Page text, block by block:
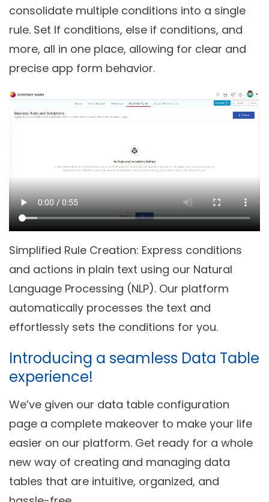
consolidate multiple conditions into a single
rule. Set If conditions, else if conditions, and
more, all in one place, allowing for clear and
precise app form behavior.
Simplified Rule Creation: Express conditions
and actions in plain text using our Natural
Language Processing (NLP). Our platform
automatically processes the text and
effortlessly sets the conditions for you.
Introducing a seamless Data Table
experience!
We’ve given our data table configuration
page a complete makeover to make your life
easier on our platform. Get ready for a whole
new way of creating and managing data
tables that are intuitive, organized, and